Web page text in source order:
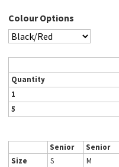
Colour Options
Quantity
1
5
Senior Senior
Size
S M